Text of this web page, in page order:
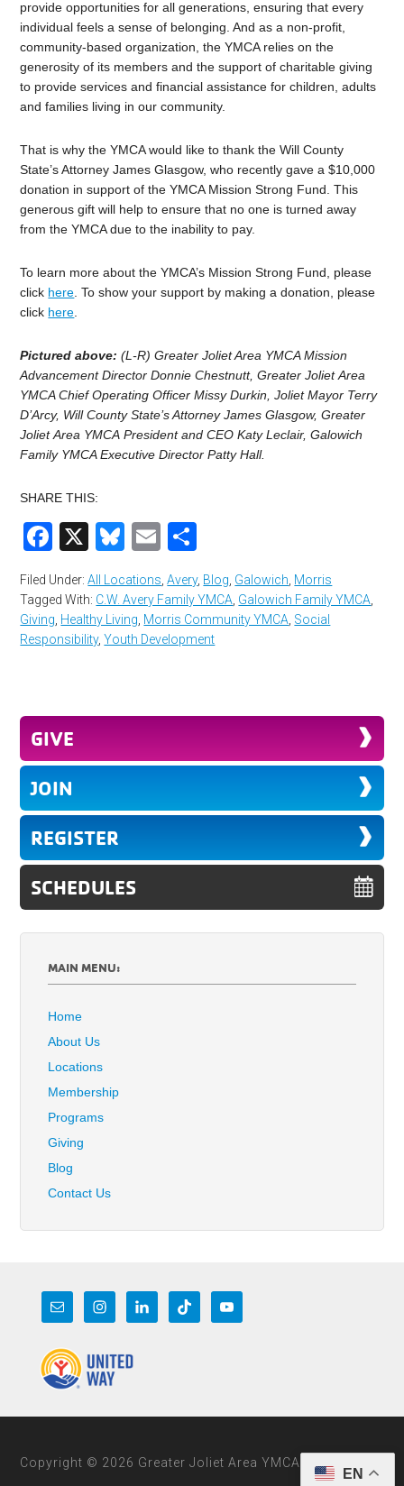
provide opportunities for all generations, ensuring that every
individual feels a sense of belonging. And as a non-profit,
community-based organization, the YMCA relies on the
generosity of its members and the support of charitable giving
to provide services and financial assistance for children, adults
and families living in our community.
That is why the YMCA would like to thank the Will County
State’s Attorney James Glasgow, who recently gave a $10,000
donation in support of the YMCA Mission Strong Fund. This
generous gift will help to ensure that no one is turned away
from the YMCA due to the inability to pay.
To learn more about the YMCA’s Mission Strong Fund, please
click here. To show your support by making a donation, please
click here.
Pictured above:(L-R) Greater Joliet Area YMCA Mission
Advancement Director Donnie Chestnutt, Greater Joliet Area
YMCA Chief Operating Officer Missy Durkin, Joliet Mayor Terry
D’Arcy, Will County State’s Attorney James Glasgow, Greater
Joliet Area YMCA President and CEO Katy Leclair, Galowich
Family YMCA Executive Director Patty Hall.
SHARE THIS:
Facebook
X Bluesky
Email
Filed Under:All Locations,Avery, Blog, Galowich, Morris
Tagged With: C.W. Avery Family YMCA, Galowich Family YMCA,
Giving, Healthy Living, Morris Community YMCA, Social
Responsibility,Youth Development
GIVE
JOIN
REGISTER
SCHEDULES
MAIN MENU:
Home
About Us
Locations
Membership
Programs
Giving
Blog
Contact Us
Copyright © 2026 Greater Joliet Area YMCA
EN